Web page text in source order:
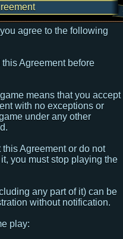
agree to the following
Agreement before
means that you accept
with no exceptions or
under any other
Agreement or do not
you must stop playing the
any part of it) can be
without notification.
play: